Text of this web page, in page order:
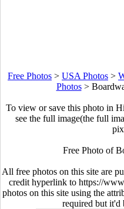
Free Photos > USA Photos >
Photos>
To view or save this photo in
see the full image(the full
Free Photo of
All free photos on this site are
credit hyperlink to https://
photos on this site using the
required but it'd